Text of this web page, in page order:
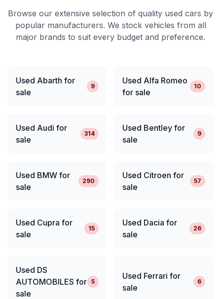
Browse our extensive selection of quality used cars by
popular manufacturers. We stock vehicles from all
major brands to suit every budget and preference.
Used Abarth for
sale
9
Used Alfa Romeo
for sale
10
Used Audi for
sale
314
Used Bentley for
sale
9
Used BMW for
sale
290
Used Citroen for
sale
57
Used Cupra for
sale
15
Used Dacia for
sale
26
Used DS
AUTOMOBILES for
sale
5
Used Ferrari for
sale
6